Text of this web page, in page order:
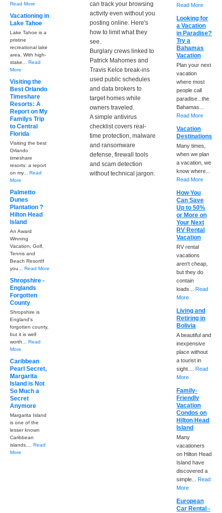
can track your browsing
activity even without you
posting online. Here's
how to limit what they
see.
Burglary crews linked to
Patrick Mahomes and
Travis Kelce break-ins
used public schedules
and data brokers to
target homes while
owners traveled.
A simple antivirus
checklist covers real-
time protection, malware
and ransomware
defense, firewall tools
and scam detection
without technical jargon.
Read More
Vacationing in
Lake Tahoe
Lake Tahoe is a
pristine
recreational lake
area. With high-
stake... Read
More
Visiting the
Best Orlando
Timeshare
Resorts: A
Report on My
Familys Trip
to Central
Florida
Visiting the best
Orlando
timeshare
resorts: a report
on my... Read
More
Palmetto
Dunes
Plantation ?
Hilton Head
Island
An Award
Winning
Vacation, Golf,
Tennis and
Beach ResortIf
you... Read More
Shropshire -
Englands
Forgotten
County
Shropshire is
England's
forgotten county,
but it is well
worth... Read
More
Caribbean
Pearl Secret,
Margarita
Island is Not
So Much a
Secret
Anymore
Margarita Island
is one of the
lesser known
Caribbean
islands.... Read
More
Read More
Looking for
a Vacation
in Paradise?
Try a
Bahamas
Vacation
Plan your next
vacation
where most
people call
paradise...the
Bahamas...
Read More
Vacation
Destinations
Many times,
when we plan
a vacation, we
know where...
Read More
How You
Can Save
Up to 50%
or More on
Your Next
RV Rental
Vacation
RV rental
vacations
aren't cheap,
but they do
contain
loads...Read
More
Living and
Retiring in
Bolivia
A beautiful and
inexpensive
place without
a tourist in
sight....Read
More
Family-
Friendly
Vacation
Condos on
Hilton Head
Island
Many
vacationers
on Hilton Head
Island have
discovered a
simple...Read
More
European
Car Rental -